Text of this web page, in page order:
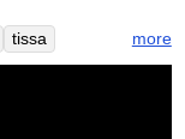
tissa
goggins
more